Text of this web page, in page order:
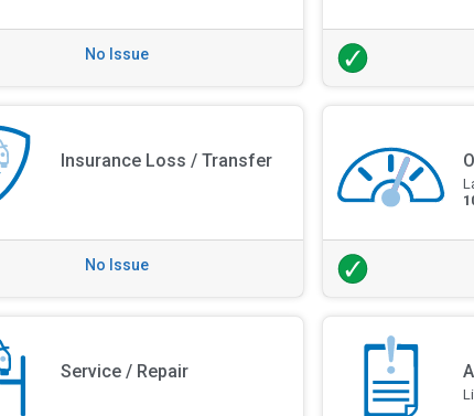
No Issue
Insurance Loss / Transfer
No Issue
Service / Repair